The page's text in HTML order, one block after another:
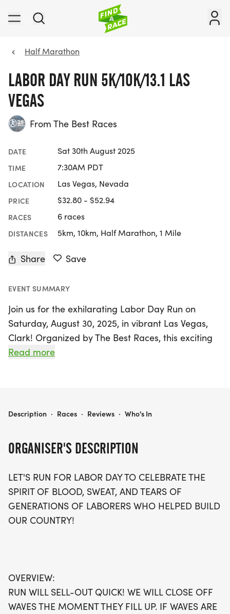
Half Marathon
LABOR DAY RUN 5K/10K/13.1 LAS
VEGAS
From The Best Races
DATE Sat 30th August 2025
TIME 7:30AM PDT
LOCATION Las Vegas, Nevada
PRICE $32.80 - $52.94
RACES 6 races
DISTANCES 5km, 10km, Half Marathon, 1 Mile
Share Save
EVENT SUMMARY
Join us for the exhilarating Labor Day Run on
Saturday, August 30, 2025, in vibrant Las Vegas,
Clark! Organized by The Best Races, this exciting
event offers 5K, 10K, and half-marathon distances
designed to be both supportive and stress-free.
capacities, so be sure to register early to secure
fill up quickly. Participants will receive fantastic
perks including a running t-shirt, a finisher's
medal, and a digital training pack, all delivered
directly to your door! Whether you're aiming for a
incredible opportunity to run in Las Vegas—register
today with The Best Races!
Read more
ORGANISER'S DESCRIPTION
LET'S RUN FOR LABOR DAY TO CELEBRATE THE
SPIRIT OF BLOOD, SWEAT, AND TEARS OF
GENERATIONS OF LABORERS WHO HELPED BUILD
OUR COUNTRY!
OVERVIEW:
RUN WILL SELL-OUT QUICK! WE WILL CLOSE OFF
WAVES THE MOMENT THEY FILL UP. IF WAVES ARE
LABOR DAY RUN 5K/10K/13.1 LAS VEGAS
Description · Races · Reviews · Who's In